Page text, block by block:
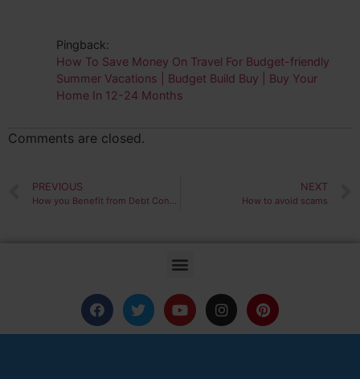
Pingback:
How To Save Money On Travel For Budget-friendly
Summer Vacations | Budget Build Buy | Buy Your
Home In 12-24 Months
Comments are closed.
PREVIOUS
How you Benefit from Debt Consolidation
NEXT
How to avoid scams